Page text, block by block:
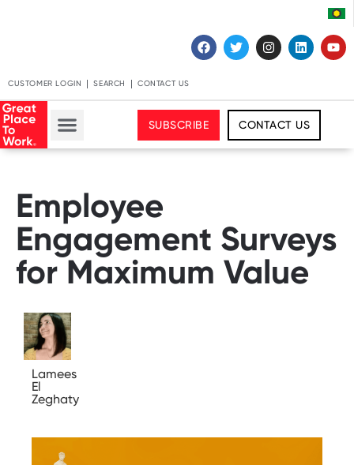
CUSTOMER LOGIN SEARCH CONTACT US
SUBSCRIBE CONTACT US
Employee
Engagement Surveys
for Maximum Value
Lamees
El
Zeghaty